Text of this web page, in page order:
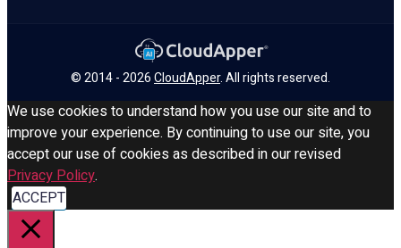
© 2014 - 2026CloudApper. All rights reserved.
We use cookies to understand how you use our site and to
improve your experience. By continuing to use our site, you
accept our use of cookies as described in our revised
Privacy Policy.
ACCEPT